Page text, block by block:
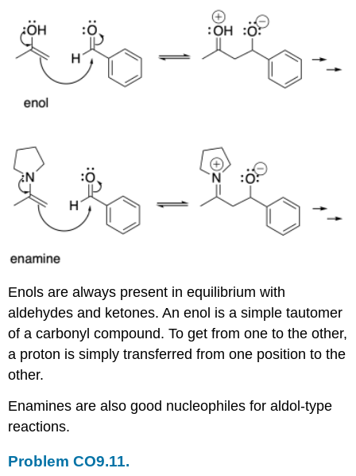
Enols are always present in equilibrium with
aldehydes and ketones. An enol is a simple tautomer
of a carbonyl compound. To get from one to the other,
a proton is simply transferred from one position to the
other.
Enamines are also good nucleophiles for aldol-type
reactions.
Problem CO9.11.